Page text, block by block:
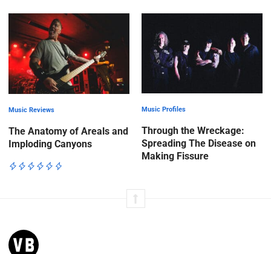
Music Reviews
The Anatomy of Areals and
Imploding Canyons
Music Profiles
Through the Wreckage:
Spreading The Disease on
Making Fissure